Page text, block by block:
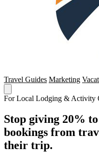
Travel Guides Marketing
For Local Lodging & Activity
Stop giving 20%
bookings from
their trip.